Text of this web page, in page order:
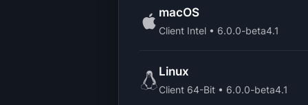
macOS
Client Intel • 6.0.0-beta4.1
Linux
Client 64-Bit • 6.0.0-beta4.1